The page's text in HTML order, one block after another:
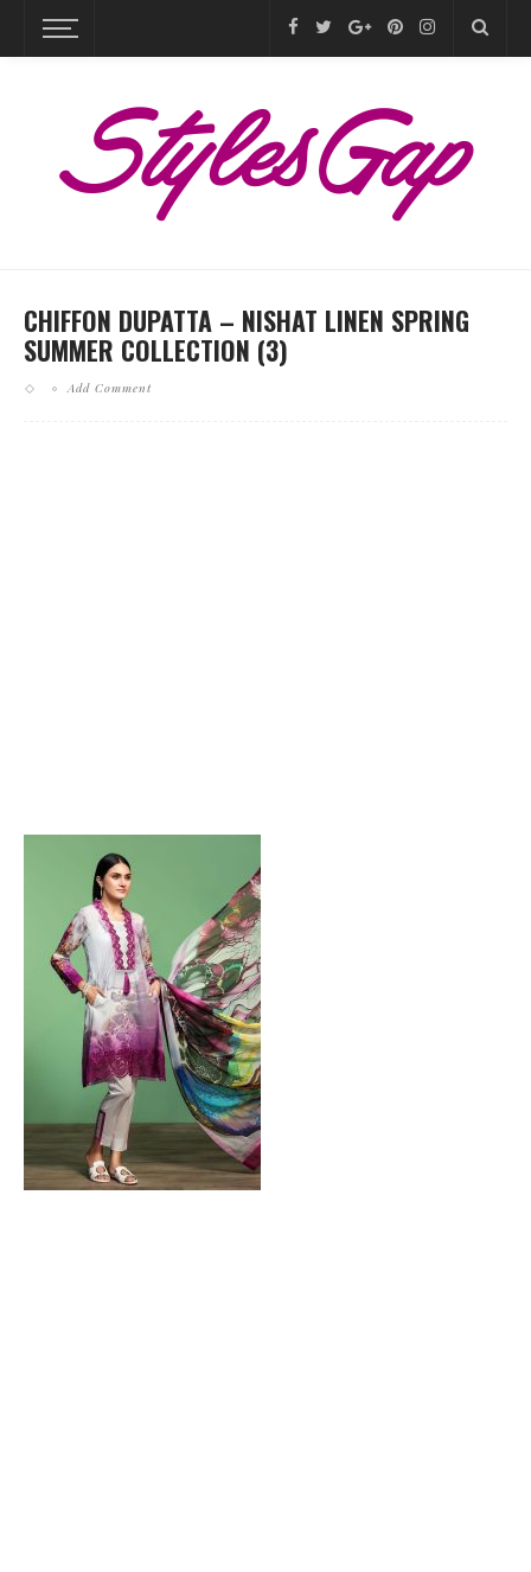
CHIFFON DUPATTA – NISHAT LINEN SPRING
SUMMER COLLECTION (3)
Add Comment